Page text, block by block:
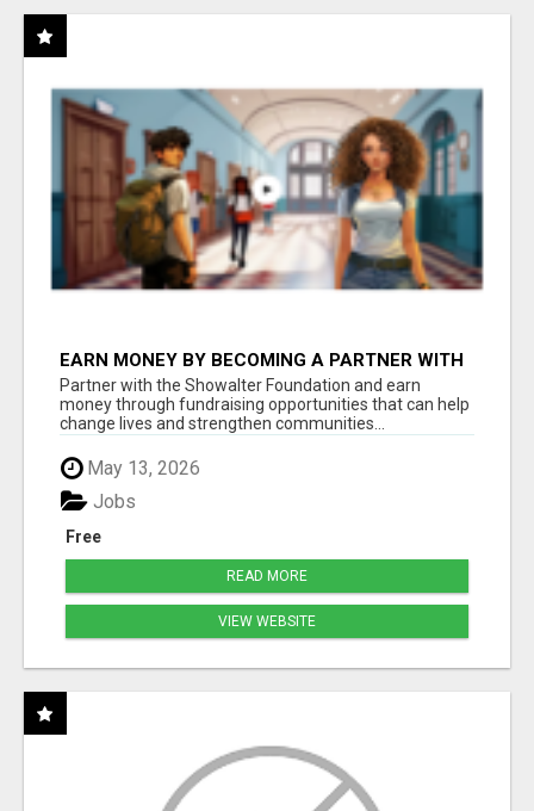
EARN MONEY BY BECOMING A PARTNER WITH
50% COMM. AT WWW.SSWYF.ORG
Partner with the Showalter Foundation and earn
money through fundraising opportunities that can help
change lives and strengthen communities...
May 13, 2026
Free
Jobs
READ MORE
VIEW WEBSITE